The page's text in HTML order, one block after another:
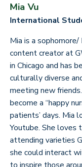
Mia Vu
International
Mia is a
content creator at
in Chicago and has
culturally diverse
meeting new
become a “happy
patients’ days. Mia
Youtube. She
attending varieties
she could interact